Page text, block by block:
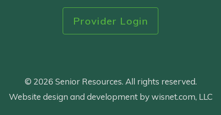
Provider Login
© 2026 Senior Resources. All rights reserved.
Website design and development by wisnet.com, LLC